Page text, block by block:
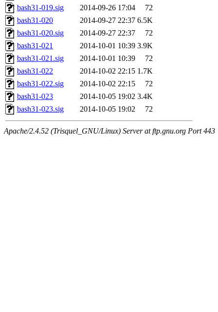
bash31-019.sig
2014-09-26 17:04
72
bash31-020
2014-09-27 22:37 6.5K
bash31-020.sig
2014-09-27 22:37
72
bash31-021
2014-10-01 10:39 3.9K
bash31-021.sig
2014-10-01 10:39
72
bash31-022
2014-10-02 22:15 1.7K
bash31-022.sig
2014-10-02 22:15
72
bash31-023
2014-10-05 19:02 3.4K
bash31-023.sig
2014-10-05 19:02 72
Apache/2.4.52 (Trisquel_GNU/Linux) Server at ftp.gnu.org Port 443